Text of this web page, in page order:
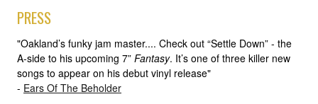
PRESS
"Oakland’s funky jam master.... Check out “Settle Down” - the
A-side to his upcoming 7” Fantasy. It’s one of three killer new
songs to appear on his debut vinyl release"
- Ears Of The Beholder